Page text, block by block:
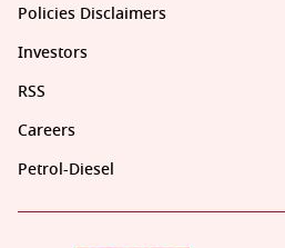
Policies Disclaimers
Investors
RSS
Careers
Petrol-Diesel